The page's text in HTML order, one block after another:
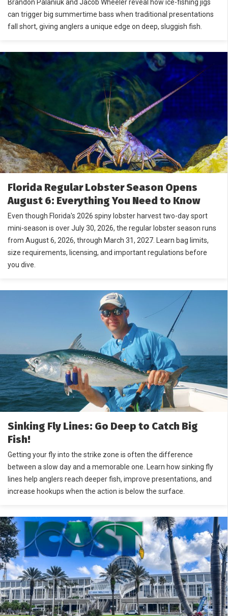
Brandon Palaniuk and Jacob Wheeler reveal how ice-fishing jigs
can trigger big summertime bass when traditional presentations
fall short, giving anglers a unique edge on deep, sluggish fish.
Florida Regular Lobster Season Opens
August 6: Everything You Need to Know
Even though Florida's 2026 spiny lobster harvest two-day sport
mini-season is over July 30, 2026, the regular lobster season runs
from August 6, 2026, through March 31, 2027. Learn bag limits,
size requirements, licensing, and important regulations before
you dive.
Sinking Fly Lines: Go Deep to Catch Big
Fish!
Getting your fly into the strike zone is often the difference
between a slow day and a memorable one. Learn how sinking fly
lines help anglers reach deeper fish, improve presentations, and
increase hookups when the action is below the surface.